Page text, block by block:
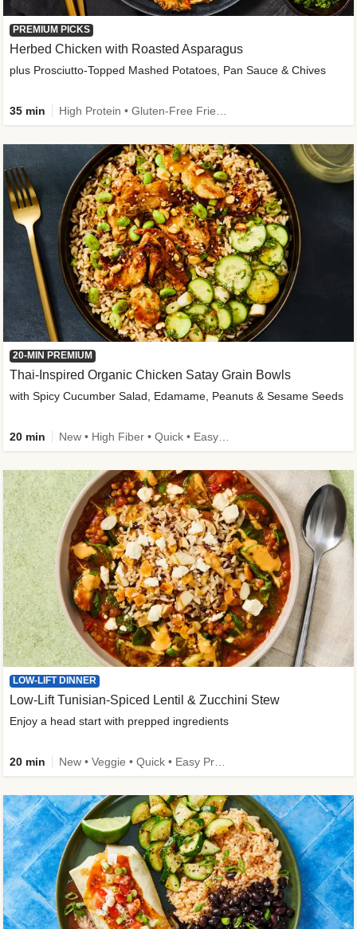
PREMIUM PICKS
Herbed Chicken with Roasted Asparagus
plus Prosciutto-Topped Mashed Potatoes, Pan Sauce & Chives
35 min
20-MIN PREMIUM
Thai-Inspired Organic Chicken Satay Grain Bowls
with Spicy Cucumber Salad, Edamame, Peanuts & Sesame Seeds
20 min
LOW-LIFT DINNER
Low-Lift Tunisian-Spiced Lentil & Zucchini Stew
Enjoy a head start with prepped ingredients
20 min